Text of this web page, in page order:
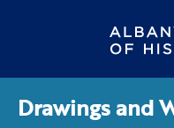
Drawings and